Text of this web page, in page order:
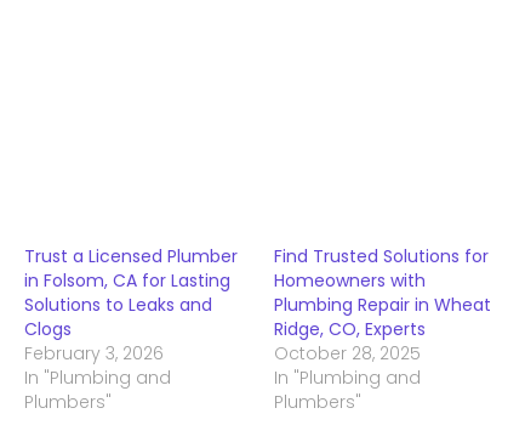
Trust a Licensed Plumber
in Folsom, CA for Lasting
Solutions to Leaks and
Clogs
February 3, 2026
In "Plumbing and
Plumbers"
Find Trusted Solutions for
Homeowners with
Plumbing Repair in Wheat
Ridge, CO, Experts
October 28, 2025
In "Plumbing and
Plumbers"